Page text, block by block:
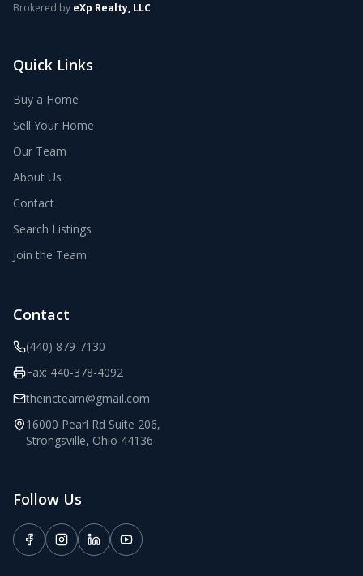
Brokered by eXp Realty, LLC
Quick Links
Buy a Home
Sell Your Home
Our Team
About Us
Contact
Search Listings
Join the Team
Contact
(440) 879-7130
Fax: 440-378-4092
theincteam@gmail.com
16000 Pearl Rd Suite 206,
Strongsville, Ohio 44136
Follow Us